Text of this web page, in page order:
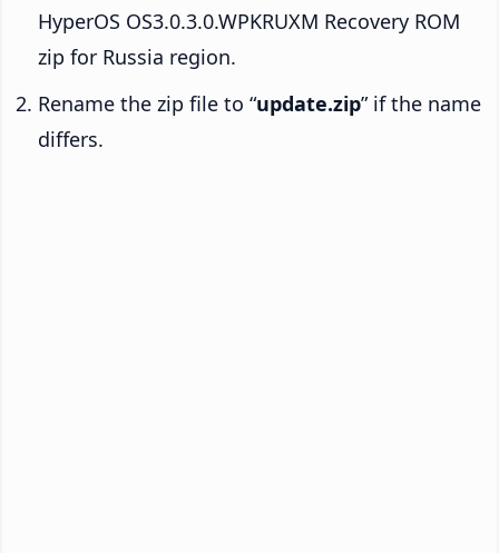
HyperOS OS3.0.3.0.WPKRUXM Recovery ROM
zip for Russia region.
Rename the zip file to “update.zip” if the name
differs.